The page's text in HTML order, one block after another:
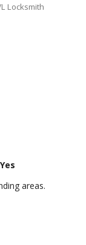
Locksmith
Yes
areas.